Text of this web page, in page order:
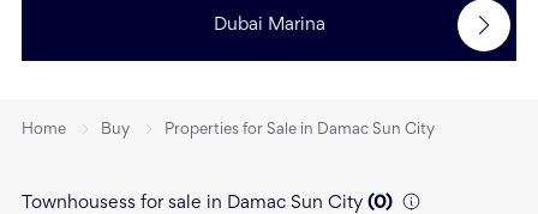
Dubai Marina
Home Buy Properties for Sale in Damac Sun City
Townhousess for sale in Damac Sun City (0)